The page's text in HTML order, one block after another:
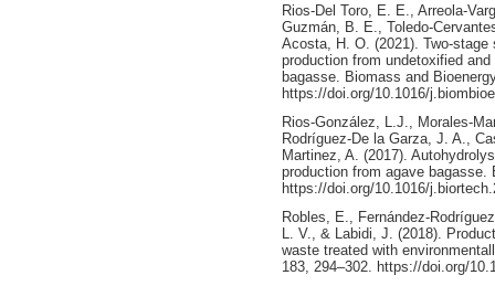
Rios-Del Toro, E. E., Arreola-
Guzmán, B. E., Toledo-
Acosta, H. O. (2021). Two-stage
production from undetoxified
bagasse. Biomass and
https://doi.org/10.1016/
Rios-González, L.J., Morales-
Rodríguez-De la Garza, J. A.,
Martinez, A. (2017).
production from agave bagasse.
https://doi.org/10.1016/
Robles, E., Fernández-
L. V., & Labidi, J. (2018).
waste treated with
183, 294–302. https://doi.org/